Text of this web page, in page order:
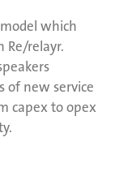
which
Re/relayr.
of new service
capex to opex